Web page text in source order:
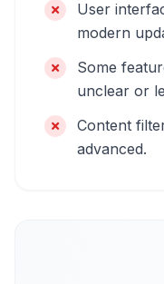
User
modern
Some
unclear or
Content
advanced.